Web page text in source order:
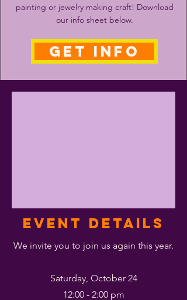
painting or jewelry making craft! Download
our info sheet below.
GET INFO
Event Details
We invite you to join us again this year.
Saturday, October 24
12:00 - 2:00 pm